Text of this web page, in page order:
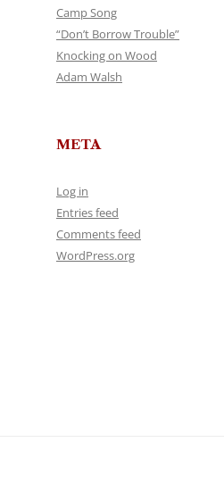
Camp Song
“Don’t Borrow Trouble”
Knocking on Wood
Adam Walsh
META
Log in
Entries feed
Comments feed
WordPress.org